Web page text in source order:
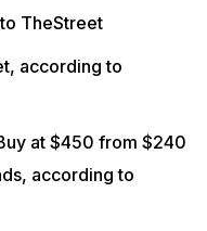
TheStreet
according to
at $450 from $240
according to